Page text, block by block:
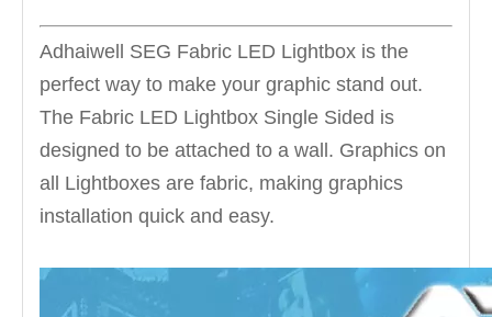
Adhaiwell SEG Fabric LED Lightbox is the
perfect way to make your graphic stand out.
The Fabric LED Lightbox Single Sided is
designed to be attached to a wall. Graphics on
all Lightboxes are fabric, making graphics
installation quick and easy.